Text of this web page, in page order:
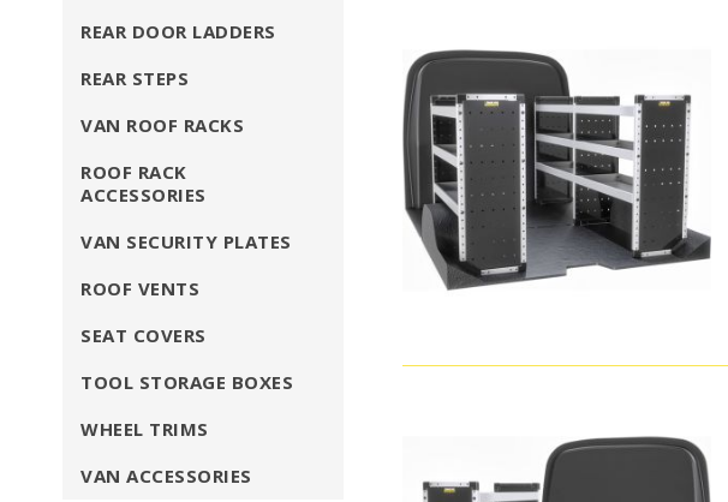
REAR DOOR LADDERS
REAR STEPS
VAN ROOF RACKS
ROOF RACK
ACCESSORIES
VAN SECURITY PLATES
ROOF VENTS
SEAT COVERS
TOOL STORAGE BOXES
WHEEL TRIMS
VAN ACCESSORIES